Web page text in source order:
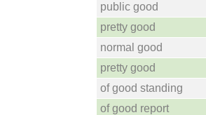
public good
pretty good
normal good
pretty good
of good standing
of good report